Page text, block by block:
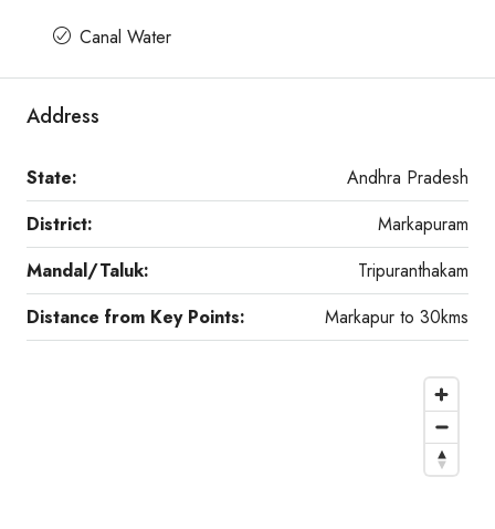
Canal Water
Address
State:
Andhra Pradesh
District:
Markapuram
Mandal/Taluk:
Tripuranthakam
Distance from Key Points:
Markapur to 30kms